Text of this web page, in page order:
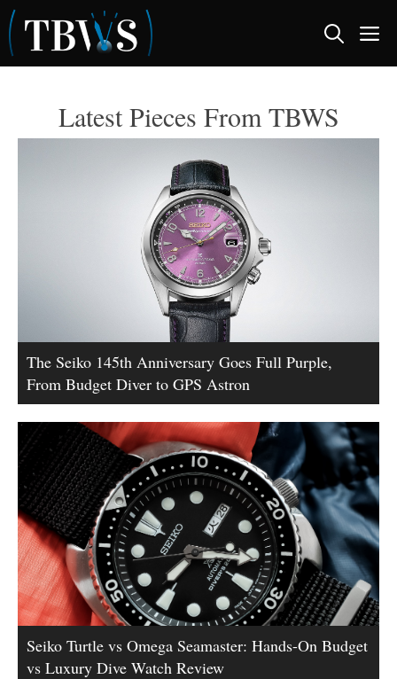
Skip
to
content
Latest Pieces From TBWS
The Seiko 145th Anniversary Goes Full Purple,
From Budget Diver to GPS Astron
Seiko Turtle vs Omega Seamaster: Hands-On Budget
vs Luxury Dive Watch Review